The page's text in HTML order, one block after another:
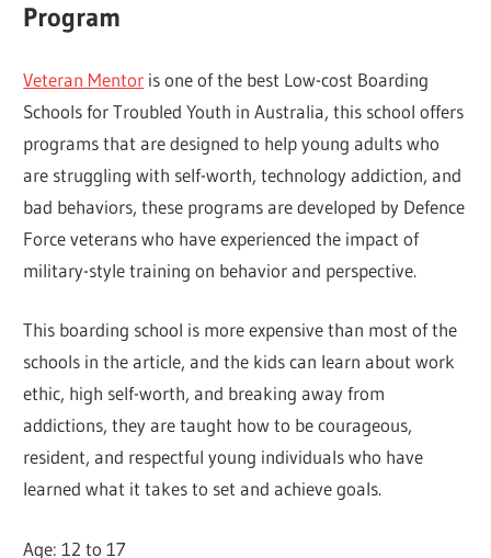
Program
Veteran Mentor is one of the best Low-cost Boarding
Schools for Troubled Youth in Australia, this school offers
programs that are designed to help young adults who
are struggling with self-worth, technology addiction, and
bad behaviors, these programs are developed by Defence
Force veterans who have experienced the impact of
military-style training on behavior and perspective.
This boarding school is more expensive than most of the
schools in the article, and the kids can learn about work
ethic, high self-worth, and breaking away from
addictions, they are taught how to be courageous,
resident, and respectful young individuals who have
learned what it takes to set and achieve goals.
Age: 12 to 17